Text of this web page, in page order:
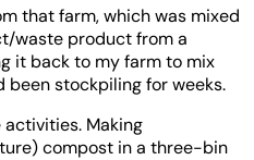
that farm, which was mixed
waste product from a
it back to my farm to mix
stockpiling for weeks.
Making
compost in a three-bin